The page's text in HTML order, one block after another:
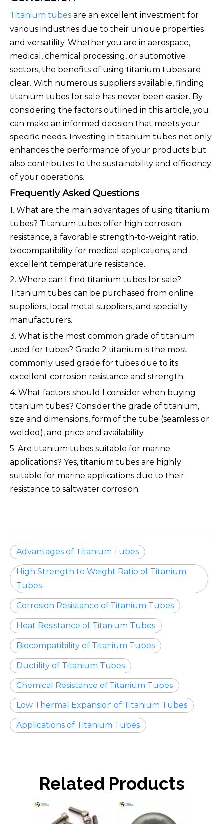
Titanium tubes are an excellent investment for
various industries due to their unique properties
and versatility. Whether you are in aerospace,
medical, chemical processing, or automotive
sectors, the benefits of using titanium tubes are
clear. With numerous suppliers available, finding
titanium tubes for sale has never been easier. By
considering the factors outlined in this article, you
can make an informed decision that meets your
specific needs. Investing in titanium tubes not only
enhances the performance of your products but
also contributes to the sustainability and efficiency
of your operations.
Frequently Asked Questions
1. What are the main advantages of using titanium
tubes? Titanium tubes offer high corrosion
resistance, a favorable strength-to-weight ratio,
biocompatibility for medical applications, and
excellent temperature resistance.
2. Where can I find titanium tubes for sale?
Titanium tubes can be purchased from online
suppliers, local metal suppliers, and specialty
manufacturers.
3. What is the most common grade of titanium
used for tubes? Grade 2 titanium is the most
commonly used grade for tubes due to its
excellent corrosion resistance and strength.
4. What factors should I consider when buying
titanium tubes? Consider the grade of titanium,
size and dimensions, form of the tube (seamless or
welded), and price and availability.
5. Are titanium tubes suitable for marine
applications? Yes, titanium tubes are highly
suitable for marine applications due to their
resistance to saltwater corrosion.
Advantages of Titanium Tubes
High Strength to Weight Ratio of Titanium
Tubes
Corrosion Resistance of Titanium Tubes
Heat Resistance of Titanium Tubes
Biocompatibility of Titanium Tubes
Ductility of Titanium Tubes
Chemical Resistance of Titanium Tubes
Low Thermal Expansion of Titanium Tubes
Applications of Titanium Tubes
Related Products